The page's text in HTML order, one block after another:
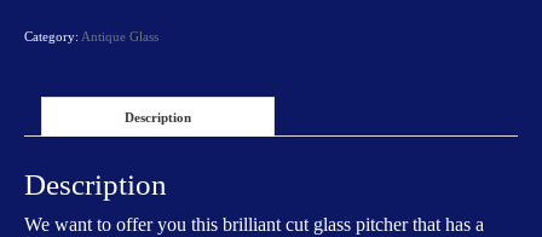
a
Monogrammed
Cover
Category: Antique Glass
Description
Description
We want to offer you this brilliant cut glass pitcher that has a